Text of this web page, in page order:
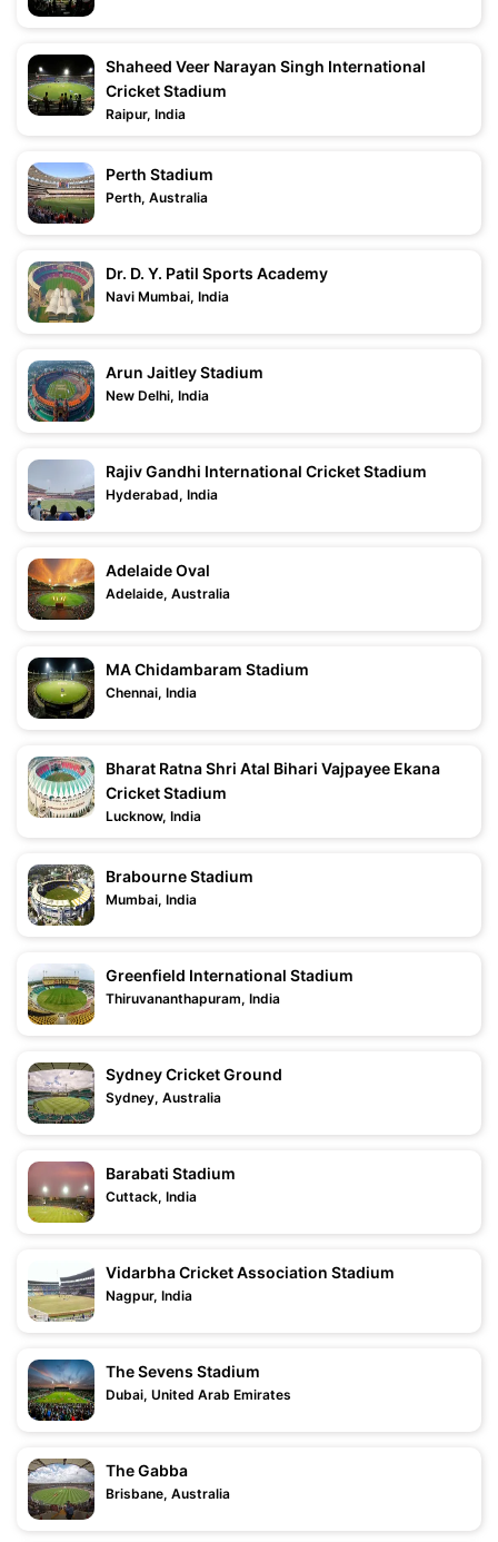
Shaheed Veer Narayan Singh International
Cricket Stadium
Raipur, India
Perth Stadium
Perth, Australia
Dr. D. Y. Patil Sports Academy
Navi Mumbai, India
Arun Jaitley Stadium
New Delhi, India
Rajiv Gandhi International Cricket Stadium
Hyderabad, India
Adelaide Oval
Adelaide, Australia
MA Chidambaram Stadium
Chennai, India
Bharat Ratna Shri Atal Bihari Vajpayee Ekana
Cricket Stadium
Lucknow, India
Brabourne Stadium
Mumbai, India
Greenfield International Stadium
Thiruvananthapuram, India
Sydney Cricket Ground
Sydney, Australia
Barabati Stadium
Cuttack, India
Vidarbha Cricket Association Stadium
Nagpur, India
The Sevens Stadium
Dubai, United Arab Emirates
The Gabba
Brisbane, Australia